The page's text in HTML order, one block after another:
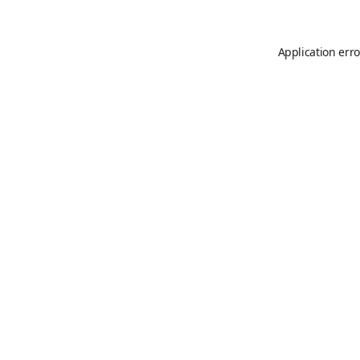
Application